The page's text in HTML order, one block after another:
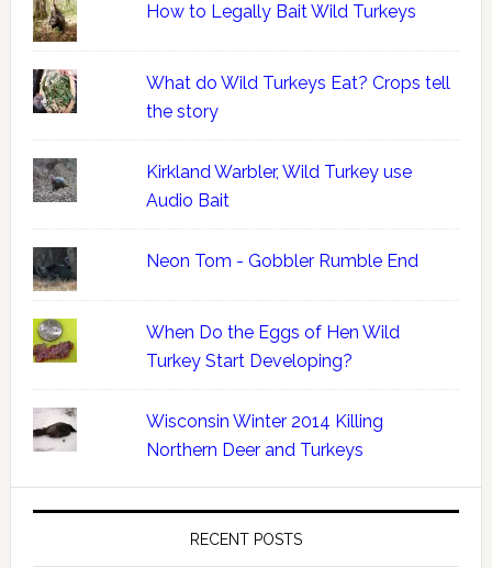
How to Legally Bait Wild Turkeys
What do Wild Turkeys Eat? Crops tell
the story
Kirkland Warbler, Wild Turkey use
Audio Bait
Neon Tom - Gobbler Rumble End
When Do the Eggs of Hen Wild
Turkey Start Developing?
Wisconsin Winter 2014 Killing
Northern Deer and Turkeys
RECENT POSTS